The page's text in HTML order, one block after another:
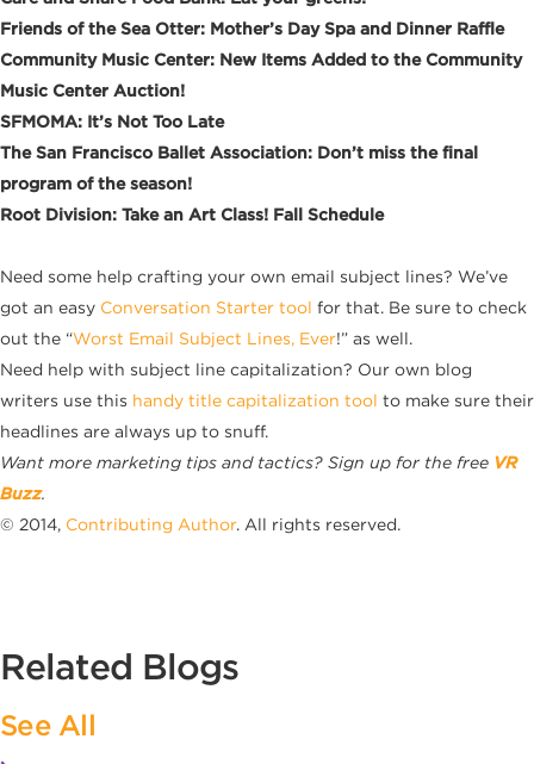
Friends of the Sea Otter: Mother’s Day Spa and Dinner Raffle
Community Music Center: New Items Added to the Community
Music Center Auction!
SFMOMA: It’s Not Too Late
The San Francisco Ballet Association: Don’t miss the final
program of the season!
Root Division: Take an Art Class! Fall Schedule
Need some help crafting your own email subject lines? We’ve
got an easy Conversation Starter tool for that. Be sure to check
out the “Worst Email Subject Lines, Ever!” as well.
Need help with subject line capitalization? Our own blog
writers use this handy title capitalization tool to make sure their
headlines are always up to snuff.
Want more marketing tips and tactics? Sign up for the free VR
Buzz.
© 2014, Contributing Author. All rights reserved.
Related Blogs
See All